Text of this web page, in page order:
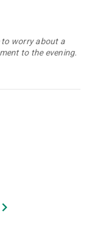
to worry about a
to the evening.